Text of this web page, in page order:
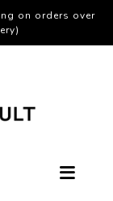
on orders over